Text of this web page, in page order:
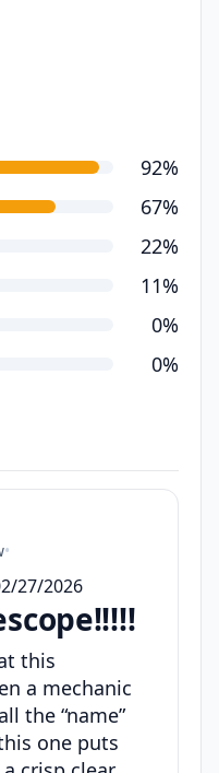
92%
67%
22%
11%
0%
0%
•
27/2026
this
a mechanic
the “name”
one puts